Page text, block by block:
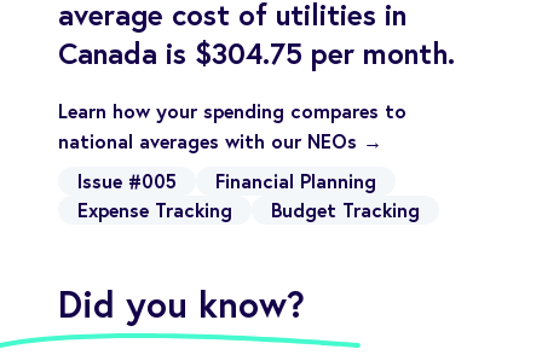
average cost of utilities in
Canada is $304.75 per month.
Learn how your spending compares to
national averages with our NEOs →
Issue #005
Financial Planning
Expense Tracking
Budget Tracking
Did you know?